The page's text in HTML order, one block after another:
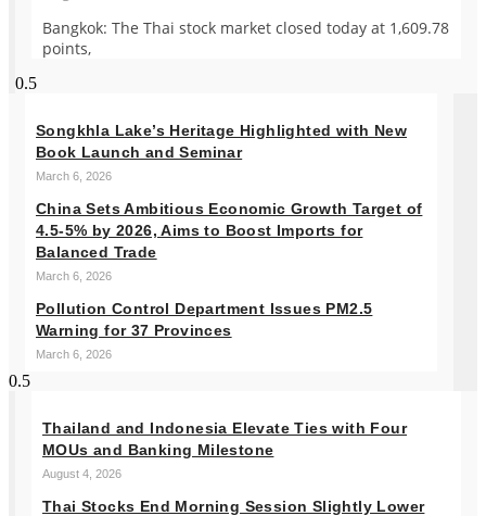
Bangkok: The Thai stock market closed today at 1,609.78
points,
Songkhla Lake’s Heritage Highlighted with New
Book Launch and Seminar
March 6, 2026
China Sets Ambitious Economic Growth Target of
4.5-5% by 2026, Aims to Boost Imports for
Balanced Trade
March 6, 2026
Pollution Control Department Issues PM2.5
Warning for 37 Provinces
March 6, 2026
Thailand and Indonesia Elevate Ties with Four
MOUs and Banking Milestone
August 4, 2026
Thai Stocks End Morning Session Slightly Lower